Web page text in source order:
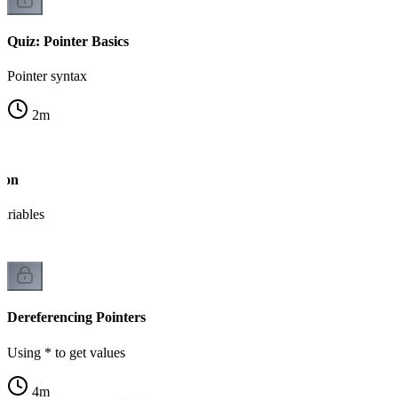
Quiz: Pointer Basics
Pointer syntax
2m
Dereferencing Pointers
Using * to get values
4m